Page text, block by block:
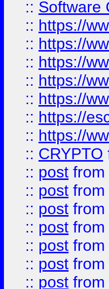
:: Software
:: https://
:: https://
:: https://
:: https://
:: https://
:: https://
:: https://
:: CRYPTO
:: post from
:: post from
:: post from
:: post from
:: post from
:: post from
:: post from